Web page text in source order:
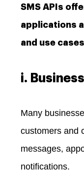
SMS APIs
applications
and use
i.
Many
customers and
messages,
notifications.